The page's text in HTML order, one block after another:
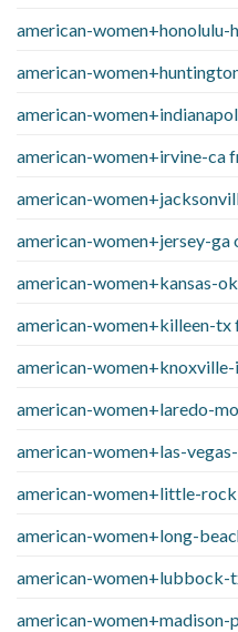
american-women+honolulu-
american-
american-
american-women+irvine-ca
american-
american-women+jersey-ga
american-women+kansas-
american-women+killeen-tx
american-women+knoxville-
american-women+laredo-
american-women+las-
american-women+little-
american-women+long-
american-women+lubbock-
american-women+madison-